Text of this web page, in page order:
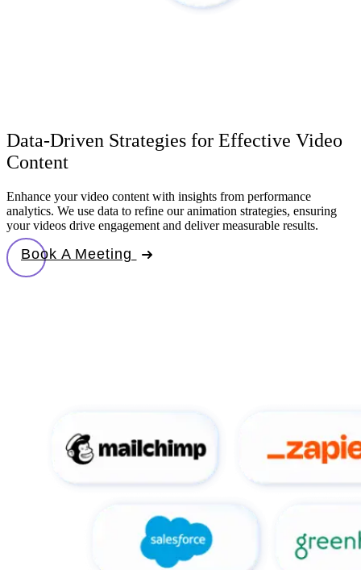
Data-Driven Strategies for Effective Video
Content
Enhance your video content with insights from performance
analytics. We use data to refine our animation strategies, ensuring
your videos drive engagement and deliver measurable results.
Book A Meeting